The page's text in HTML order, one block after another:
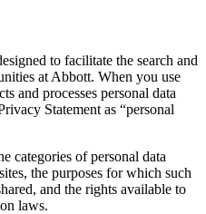
to facilitate the search and
at Abbott. When you use
and processes personal data
Statement as “personal
categories of personal data
the purposes for which such
and the rights available to
laws.